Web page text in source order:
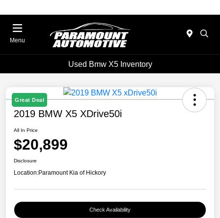
Menu
Used Bmw X5 Inventory
Great Deal
2019 BMW X5 XDrive50i
All In Price
$20,899
Disclosure
Location:Paramount Kia of Hickory
Check Availability